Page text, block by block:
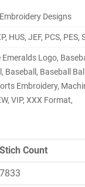
Designs
HUS, JEF, PCS, PES,
Emeralds Logo,
Baseball, Baseball
Embroidery,
VIP, XXX Format,
Stich Count
7833